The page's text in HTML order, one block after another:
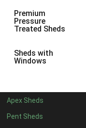
Premium
Pressure
Treated Sheds
Sheds with
Windows
Apex Sheds
Pent Sheds
view more [+]
Filter by Cladding
Any
22mm T&G Shiplap
view more [+]